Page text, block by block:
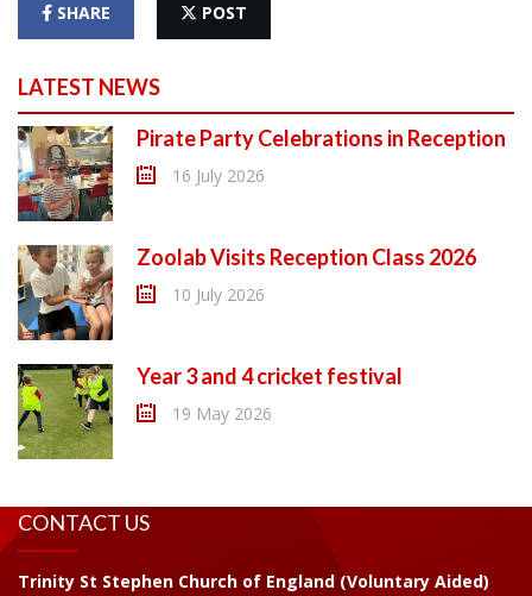
SHARE POST
LATEST NEWS
Pirate Party Celebrations in Reception
16 July 2026
Zoolab Visits Reception Class 2026
10 July 2026
Year 3 and 4 cricket festival
19 May 2026
CONTACT US
Trinity St Stephen Church of England (Voluntary Aided)